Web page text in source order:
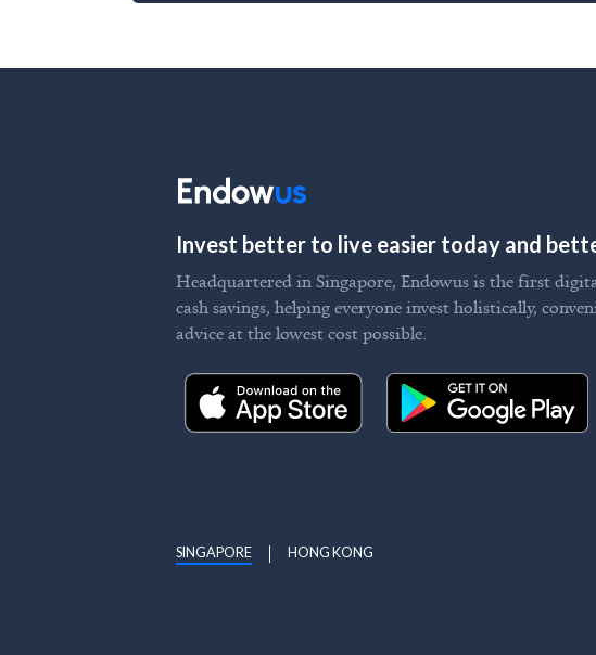
Invest better to live easier today and
Headquartered in Singapore, Endowus is the first
cash savings, helping everyone invest holistically,
advice at the lowest cost possible.
SINGAPORE HONG KONG